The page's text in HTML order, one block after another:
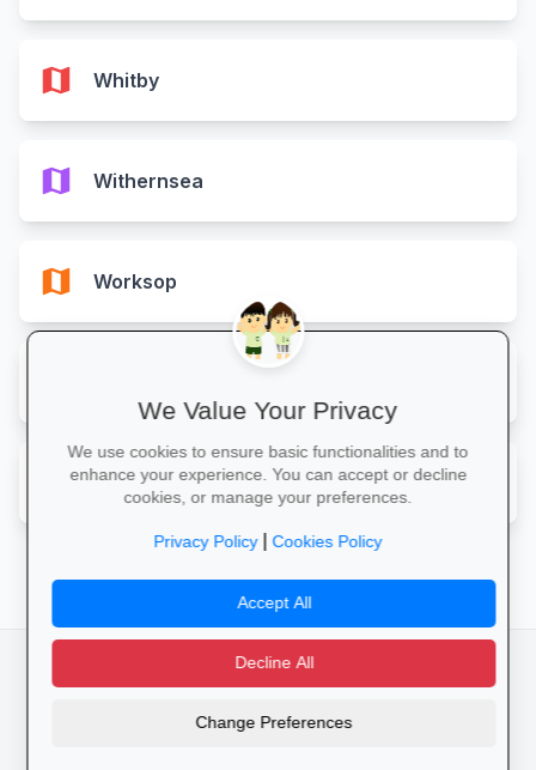
map Whitby
map Withernsea
map Worksop
map York
camera_alt flutter_dash
Privacy Policy Terms of Service
We Value Your Privacy
We use cookies to ensure basic functionalities and to
enhance your experience. You can accept or decline
cookies, or manage your preferences.
Privacy Policy|Cookies Policy
Accept All
Decline All
Change Preferences